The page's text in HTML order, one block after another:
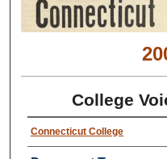
College
Connecticut College